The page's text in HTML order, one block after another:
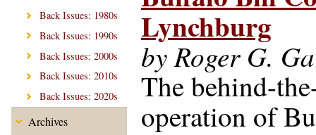
Back Issues: 1980s
Back Issues: 1990s
Back Issues: 2000s
Back Issues: 2010s
Back Issues: 2020s
Archives
Lynchburg
by Roger G.
The behind-
operation of